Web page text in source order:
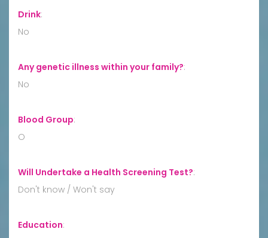
Drink:
No
Any genetic illness within your family?:
No
Blood Group:
O
Will Undertake a Health Screening Test?:
Don't know / Won't say
Education: